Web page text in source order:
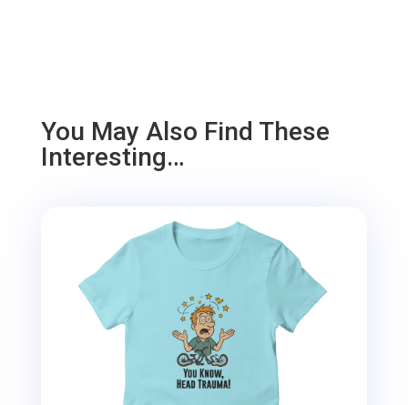
You May Also Find These
Interesting…